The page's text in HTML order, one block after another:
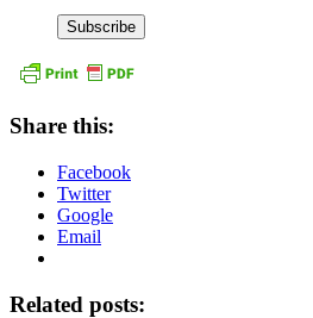
Share this:
Facebook
Twitter
Google
Email
Related posts: